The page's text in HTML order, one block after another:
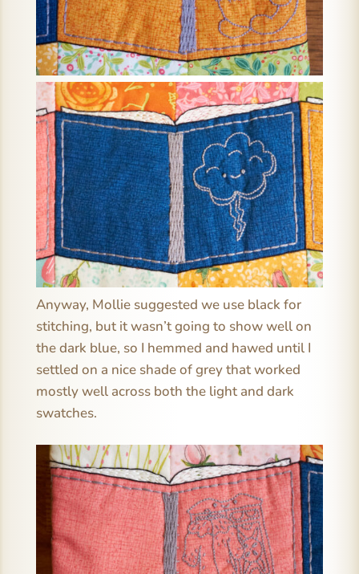
Anyway, Mollie suggested we use black for
stitching, but it wasn’t going to show well on
the dark blue, so I hemmed and hawed until I
settled on a nice shade of grey that worked
mostly well across both the light and dark
swatches.